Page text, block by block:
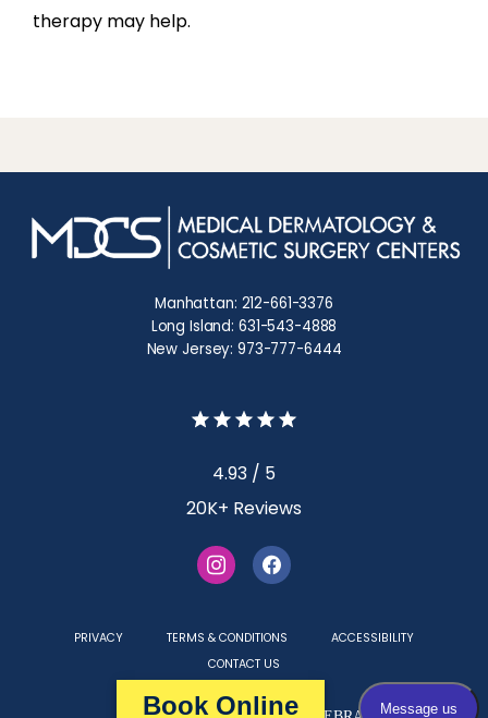
therapy may help.
Manhattan: 212-661-3376
Long Island: 631-543-4888
New Jersey: 973-777-6444
4.93 / 5
20K+ Reviews
PRIVACY TERMS & CONDITIONS
ACCESSIBILITY
CONTACT US
Book Online